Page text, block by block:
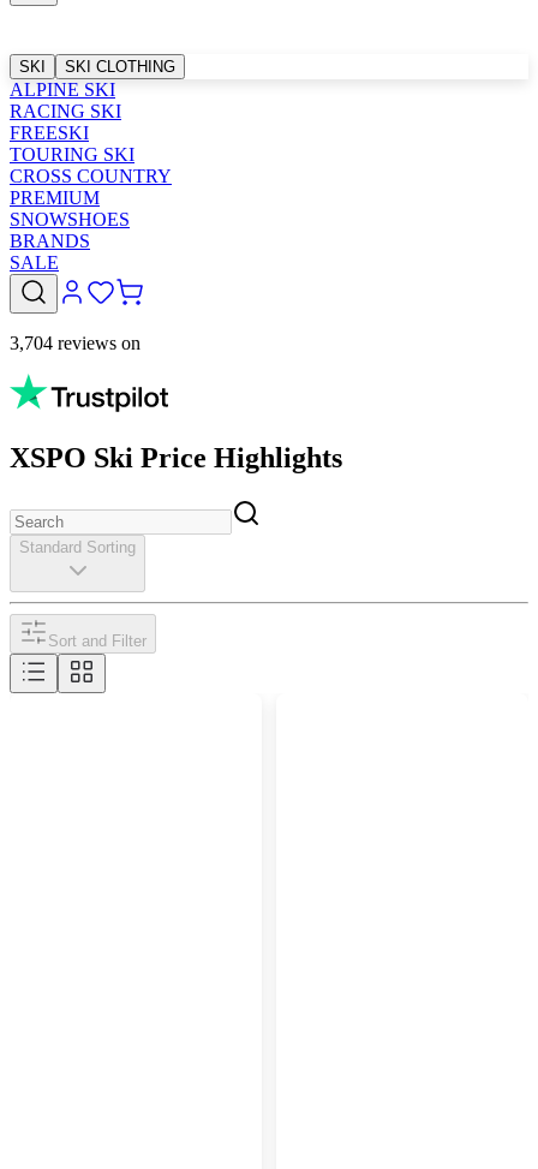
SKI SKI CLOTHING
ALPINE SKI
RACING SKI
FREESKI
TOURING SKI
CROSS COUNTRY
PREMIUM
SNOWSHOES
BRANDS
SALE
3,704 reviews on
XSPO Ski Price Highlights
Standard Sorting
Sort and Filter